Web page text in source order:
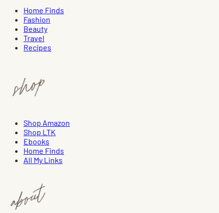
Home Finds
Fashion
Beauty
Travel
Recipes
Shop Amazon
Shop LTK
Ebooks
Home Finds
All My Links